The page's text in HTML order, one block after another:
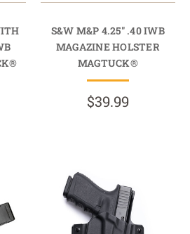
S&W M&P 4.25" .40 IWB
MAGAZINE HOLSTER
MAGTUCK®
$39.99